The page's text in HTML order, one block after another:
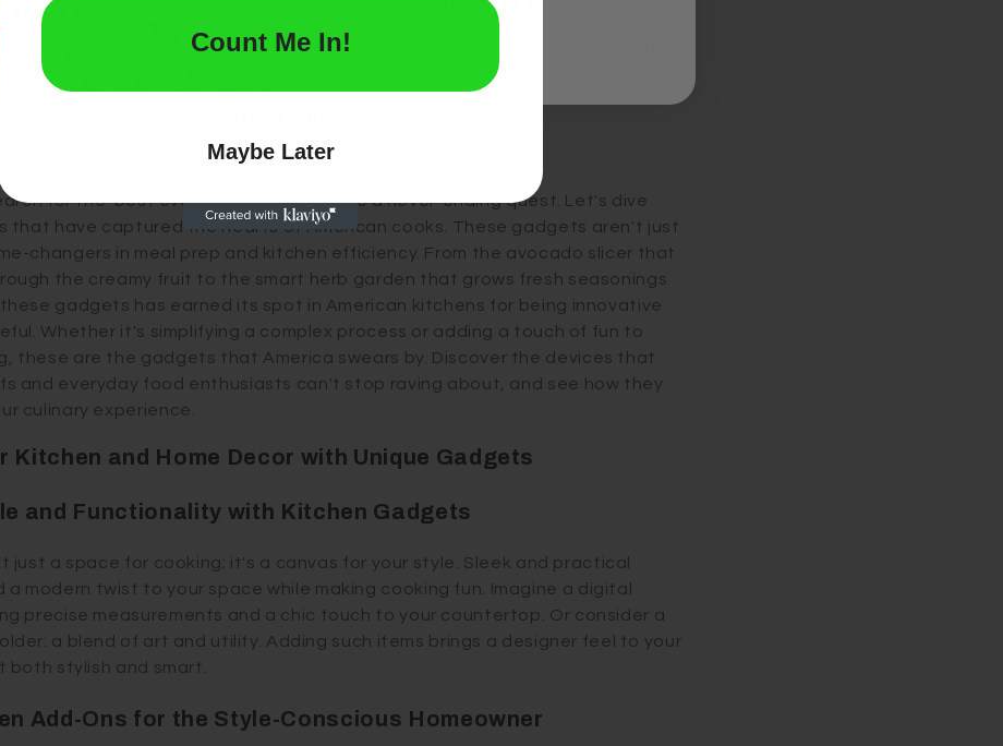
rocking motion, sparing your hands from the pungent smell. Consider the
they feature multiple blades to snip herbs evenly, quickly jazzing up your
Infusing whimsy into your kitchen, these tools turn the act of cooking
Ever Kitchen Gadgets in the U.S.
for the 'best ever' kitchen gadgets is a never-ending quest. Let's dive
that have captured the hearts of American cooks. These gadgets aren't just
changers in meal prep and kitchen efficiency. From the avocado slicer that
the creamy fruit to the smart herb garden that grows fresh seasonings
gadgets has earned its spot in American kitchens for being innovative
Whether it's simplifying a complex process or adding a touch of fun to
these are the gadgets that America swears by. Discover the devices that
and everyday food enthusiasts can't stop raving about, and see how they
culinary experience.
Kitchen and Home Decor with Unique Gadgets
and Functionality with Kitchen Gadgets
just a space for cooking; it's a canvas for your style. Sleek and practical
modern twist to your space while making cooking fun. Imagine a digital
precise measurements and a chic touch to your countertop. Or consider a
a blend of art and utility. Adding such items brings a designer feel to your
both stylish and smart.
Add-Ons for the Style-Conscious Homeowner
NO, THANKS
Count Me In!
Maybe Later